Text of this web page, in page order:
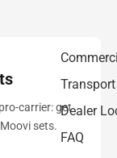
Dealer
FAQ
carrier: get
sets.